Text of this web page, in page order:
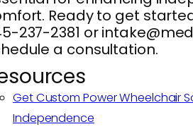
Ready to get
237-2381 or
a consultation.
Get Custom Power Wheelchair
Independence